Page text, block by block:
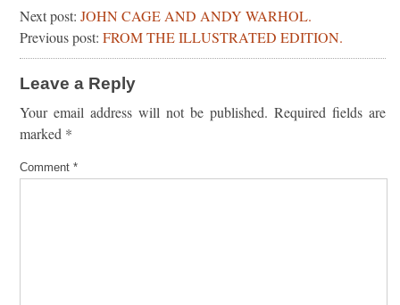
Next post: JOHN CAGE AND ANDY WARHOL.
Previous post: FROM THE ILLUSTRATED EDITION.
Leave a Reply
Your email address will not be published. Required fields are
marked *
Comment *